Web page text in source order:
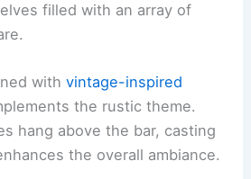
filled with an array of
withvintage-inspired
the rustic theme.
hang above the bar, casting
the overall ambiance.